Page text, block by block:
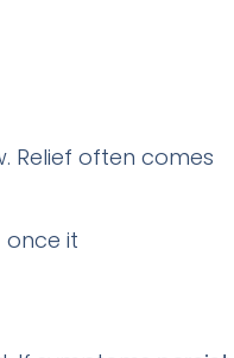
Relief often comes
it